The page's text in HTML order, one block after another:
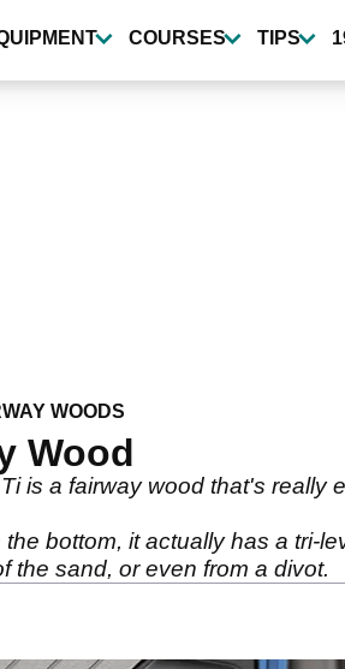
COURSES TIPS
WOODS
Wood
is a fairway wood that's really
bottom, it actually has a tri-
the sand, or even from a divot.